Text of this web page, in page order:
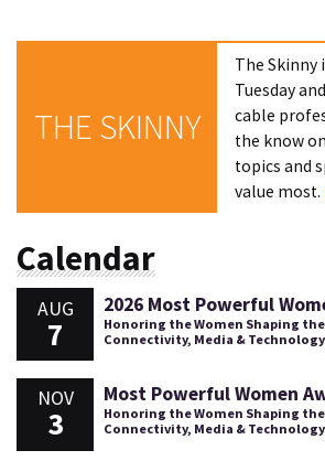
THE SKINNY
The Skinny
Tuesday
cable
the know
topics and
value most.
Calendar
AUG
7
2026 Most Powerful
Honoring the Women Shaping
Connectivity, Media & Technology
NOV
3
Most Powerful Women
Honoring the Women Shaping
Connectivity, Media & Technology